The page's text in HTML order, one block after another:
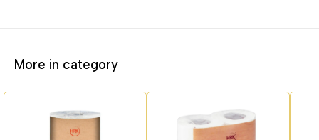
More in category